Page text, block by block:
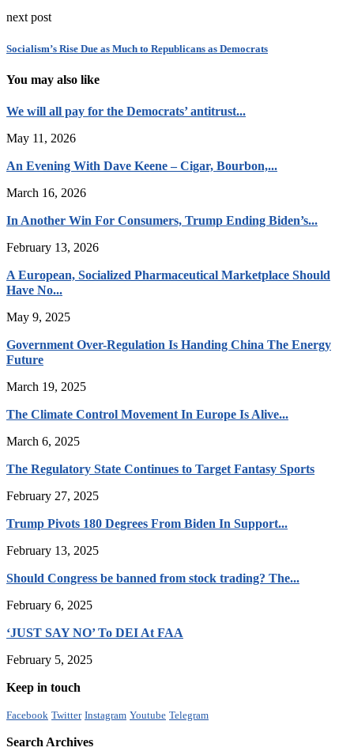
next post
Socialism’s Rise Due as Much to Republicans as Democrats
You may also like
We will all pay for the Democrats’ antitrust...
May 11, 2026
An Evening With Dave Keene – Cigar, Bourbon,...
March 16, 2026
In Another Win For Consumers, Trump Ending Biden’s...
February 13, 2026
A European, Socialized Pharmaceutical Marketplace Should
Have No...
May 9, 2025
Government Over-Regulation Is Handing China The Energy
Future
March 19, 2025
The Climate Control Movement In Europe Is Alive...
March 6, 2025
The Regulatory State Continues to Target Fantasy Sports
February 27, 2025
Trump Pivots 180 Degrees From Biden In Support...
February 13, 2025
Should Congress be banned from stock trading? The...
February 6, 2025
‘JUST SAY NO’ To DEI At FAA
February 5, 2025
Keep in touch
Facebook Twitter Instagram Youtube Telegram
Search Archives